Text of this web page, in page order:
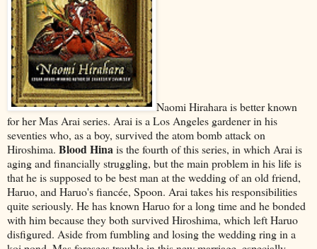
Naomi Hirahara is better known
for her Mas Arai series. Arai is a Los Angeles gardener in his
seventies who, as a boy, survived the atom bomb attack on
Hiroshima. Blood Hinais the fourth of this series, in which Arai is
aging and financially struggling, but the main problem in his life is
that he is supposed to be best man at the wedding of an old friend,
Haruo, and Haruo's fiancée, Spoon. Arai takes his responsibilities
quite seriously. He has known Haruo for a long time and he bonded
with him because they both survived Hiroshima, which left Haruo
disfigured. Aside from fumbling and losing the wedding ring in a